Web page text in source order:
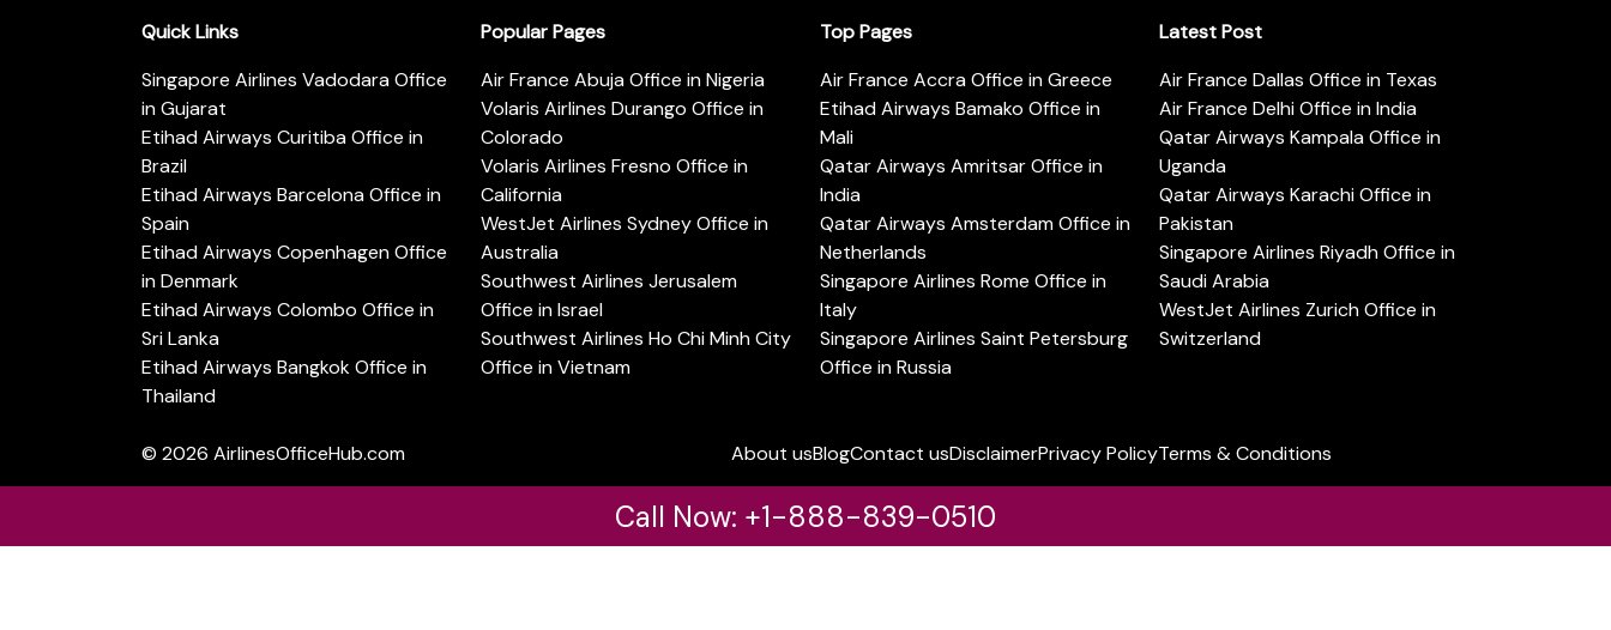
Quick Links
Singapore Airlines Vadodara Office
in Gujarat
Etihad Airways Curitiba Office in
Brazil
Etihad Airways Barcelona Office in
Spain
Etihad Airways Copenhagen Office
in Denmark
Etihad Airways Colombo Office in
Sri Lanka
Etihad Airways Bangkok Office in
Thailand
Popular Pages
Air France Abuja Office in Nigeria
Volaris Airlines Durango Office in
Colorado
Volaris Airlines Fresno Office in
California
WestJet Airlines Sydney Office in
Australia
Southwest Airlines Jerusalem
Office in Israel
Southwest Airlines Ho Chi Minh City
Office in Vietnam
Top Pages
Air France Accra Office in Greece
Etihad Airways Bamako Office in
Mali
Qatar Airways Amritsar Office in
India
Qatar Airways Amsterdam Office in
Netherlands
Singapore Airlines Rome Office in
Italy
Singapore Airlines Saint Petersburg
Office in Russia
Latest Post
Air France Dallas Office in Texas
Air France Delhi Office in India
Qatar Airways Kampala Office in
Uganda
Qatar Airways Karachi Office in
Pakistan
Singapore Airlines Riyadh Office in
Saudi Arabia
WestJet Airlines Zurich Office in
Switzerland
© 2026 AirlinesOfficeHub.com About usBlogContact usDisclaimerPrivacy PolicyTerms & Conditions
Call Now: +1-888-839-0510